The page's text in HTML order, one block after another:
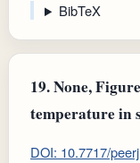
BibTeX
19.None,
temperature in
DOI: 10.7717/